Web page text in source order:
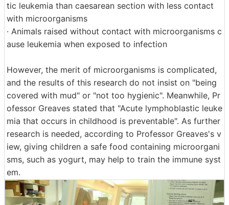
tic leukemia than caesarean section with less contact
with microorganisms
· Animals raised without contact with microorganisms c
ause leukemia when exposed to infection
However, the merit of microorganisms is complicated,
and the results of this research do not insist on "being
covered with mud" or "not too hygienic". Meanwhile, Pr
ofessor Greaves stated that "Acute lymphoblastic leuke
mia that occurs in childhood is preventable". As further
research is needed, according to Professor Greaves's v
iew, giving children a safe food containing microorgani
sms, such as yogurt, may help to train the immune syst
em.